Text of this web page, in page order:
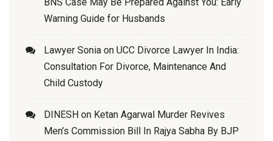
Warning Guide for Husbands
Lawyer Sonia on UCC Divorce Lawyer In India:
Consultation For Divorce, Maintenance And
Child Custody
DINESH on Ketan Agarwal Murder Revives
Men’s Commission Bill In Rajya Sabha By BJP